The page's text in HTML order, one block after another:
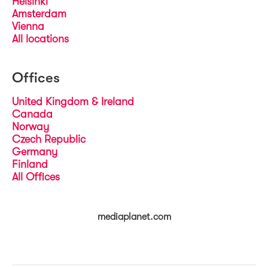
Amsterdam
Vienna
All locations
Offices
United Kingdom & Ireland
Canada
Norway
Czech Republic
Germany
Finland
All Offices
mediaplanet.com